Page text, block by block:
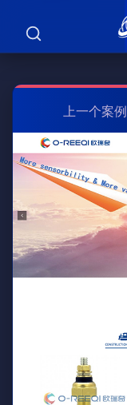
上一个案例